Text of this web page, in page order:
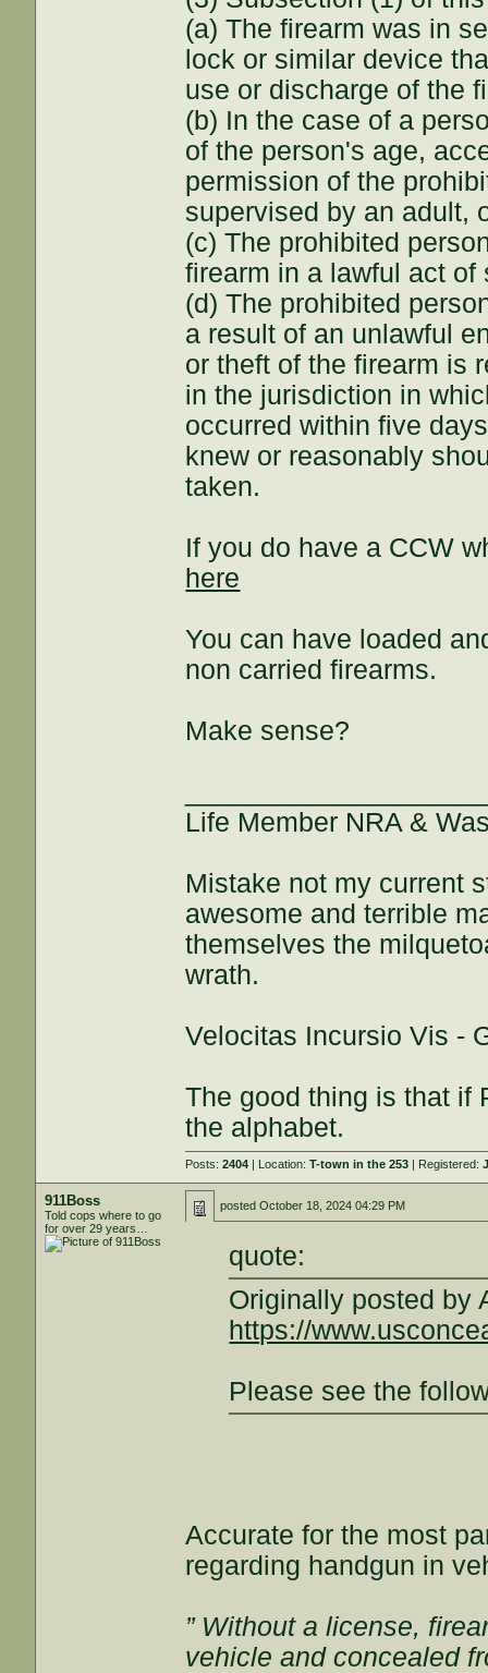
(a) The firearm was in
lock or similar device
use or discharge of the
(b) In the case of a
of the person's age,
permission of the
supervised by an adult,
(c) The prohibited
firearm in a lawful act of
(d) The prohibited
a result of an unlawful
or theft of the firearm is
in the jurisdiction in
occurred within five
knew or reasonably
taken.
If you do have a CCW
here
You can have loaded
non carried firearms.
Make sense?
Life Member NRA &
Mistake not my current
awesome and terrible
themselves the
wrath.
Velocitas Incursio Vis -
The good thing is that if
the alphabet.
Posts:2404 | Location:T-town in the 253 | Registered:
911Boss
Told cops where to go
for over 29 years…
postedOctober 18, 2024 04:29 PM
quote:
Originally posted by
https://
Please see the
Accurate for the most
regarding handgun in
” Without a license,
vehicle and concealed